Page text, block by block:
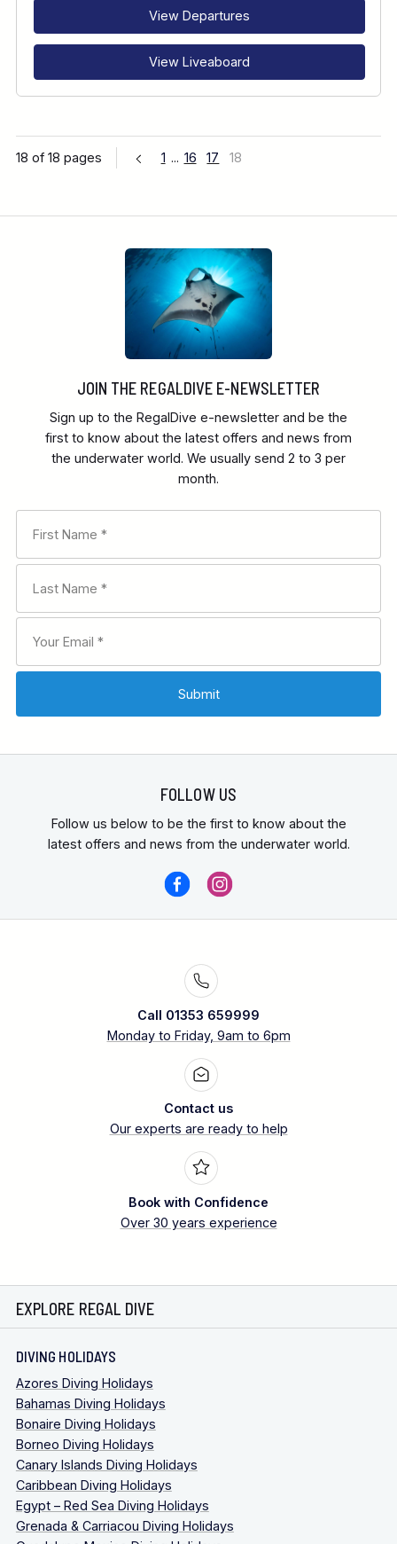
View Departures
View Liveaboard
18 of 18 pages 1 ... 16 17 18
JOIN THE REGALDIVE E-NEWSLETTER
Sign up to the RegalDive e-newsletter and be the
first to know about the latest offers and news from
the underwater world. We usually send 2 to 3 per
month.
FOLLOW US
Follow us below to be the first to know about the
latest offers and news from the underwater world.
Call 01353 659999
Monday to Friday, 9am to 6pm
Contact us
Our experts are ready to help
Book with Confidence
Over 30 years experience
EXPLORE REGAL DIVE
DIVING HOLIDAYS
Azores Diving Holidays
Bahamas Diving Holidays
Bonaire Diving Holidays
Borneo Diving Holidays
Canary Islands Diving Holidays
Caribbean Diving Holidays
Egypt – Red Sea Diving Holidays
Grenada & Carriacou Diving Holidays